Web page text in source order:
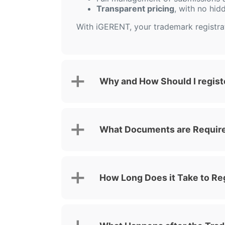
Transparent pricing, with no
With iGERENT, your trademark
Why and How Should I
What Documents are
How Long Does it Take to